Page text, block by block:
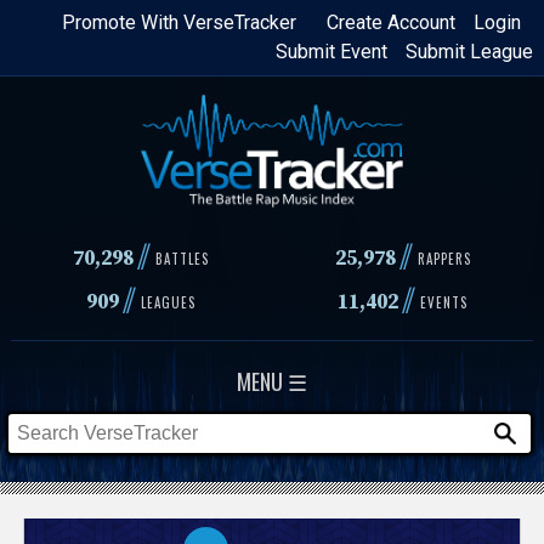
Skip
content
Login
Create Account
Promote With VerseTracker
Submit League
Submit Event
70,298// BATTLES 25,978 // RAPPERS
909// LEAGUES 11,402// EVENTS
MENU ☰